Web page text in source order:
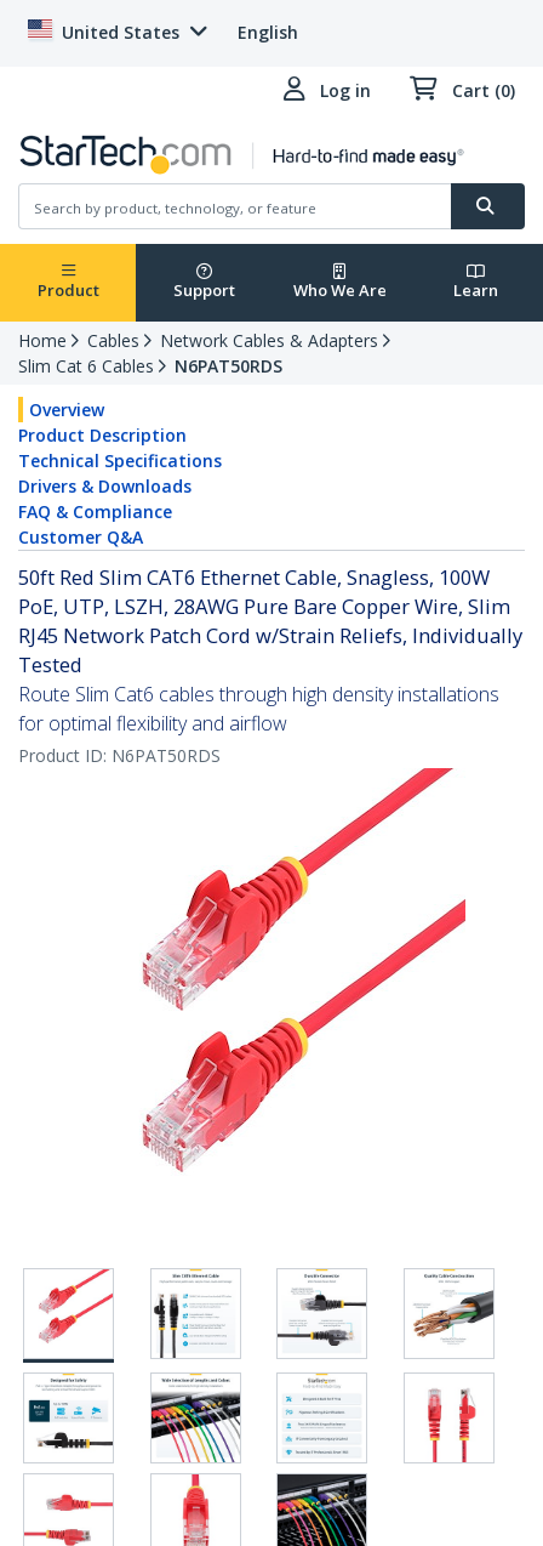
United States English
Log in Cart (0)
Product Support Who We Are Learn
Home Cables
Network Cables & Adapters
Slim Cat 6 Cables
N6PAT50RDS
Overview
Product Description
Technical Specifications
Drivers & Downloads
FAQ & Compliance
Customer Q&A
50ft Red Slim CAT6 Ethernet Cable, Snagless, 100W
PoE, UTP, LSZH, 28AWG Pure Bare Copper Wire, Slim
RJ45 Network Patch Cord w/Strain Reliefs, Individually
Tested
Route Slim Cat6 cables through high density installations
for optimal flexibility and airflow
Product ID: N6PAT50RDS